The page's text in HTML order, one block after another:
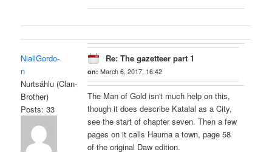
NiallGordo-
n
Nurtsáhlu (Clan-
Brother)
Posts: 33
Re: The gazetteer part 1
on:March 6, 2017, 16:42
The Man of Gold isn't much help on this,
though it does describe Katalal as a City,
see the start of chapter seven. Then a few
pages on it calls Hauma a town, page 58
of the original Daw edition.